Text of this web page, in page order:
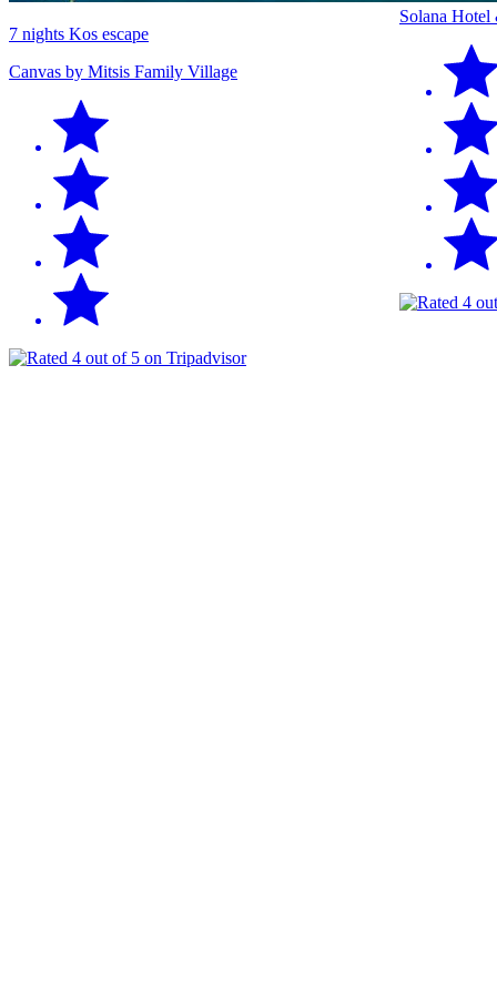
7 nights Kos escape
Canvas by Mitsis Family Village
Solana Hotel